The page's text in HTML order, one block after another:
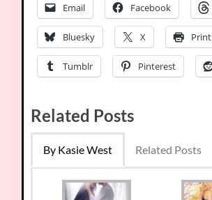
Email Facebook
Bluesky X Print
Tumblr Pinterest
Related Posts
By Kasie West Related Posts